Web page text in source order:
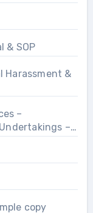
& SOP
Harassment &
–
–
copy